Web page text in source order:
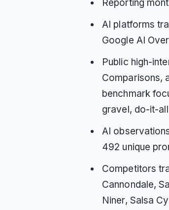
Reporting
AI platforms
Google AI
Public high-
Comparisons,
benchmark
gravel, do-it-
AI
492 unique
Competitors
Cannondale,
Niner, Salsa